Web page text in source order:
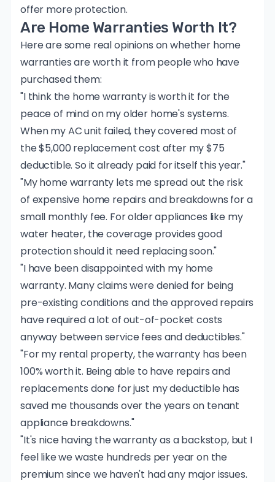
offer more protection.
Are Home Warranties Worth It?
Here are some real opinions on whether home
warranties are worth it from people who have
purchased them:
"I think the home warranty is worth it for the
peace of mind on my older home's systems.
When my AC unit failed, they covered most of
the $5,000 replacement cost after my $75
deductible. So it already paid for itself this year."
"My home warranty lets me spread out the risk
of expensive home repairs and breakdowns for a
small monthly fee. For older appliances like my
water heater, the coverage provides good
protection should it need replacing soon."
"I have been disappointed with my home
warranty. Many claims were denied for being
pre-existing conditions and the approved repairs
have required a lot of out-of-pocket costs
anyway between service fees and deductibles."
"For my rental property, the warranty has been
100% worth it. Being able to have repairs and
replacements done for just my deductible has
saved me thousands over the years on tenant
appliance breakdowns."
"It's nice having the warranty as a backstop, but I
feel like we waste hundreds per year on the
premium since we haven't had any major issues.